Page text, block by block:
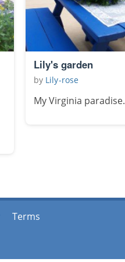
Lily's garden
by Lily-rose
My Virginia paradise.
Terms